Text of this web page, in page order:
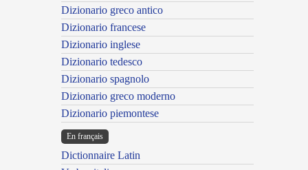
Dizionario greco antico
Dizionario francese
Dizionario inglese
Dizionario tedesco
Dizionario spagnolo
Dizionario greco moderno
Dizionario piemontese
En français
Dictionnaire Latin